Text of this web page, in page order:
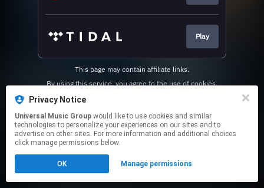
Play
This page may contain affiliate links.
Privacy Notice
Universal Music Group
technologies to personalize your experiences on our sites and to
advertise on other sites. For more information and additional choices
click manage permissions below.
OK Manage permissions